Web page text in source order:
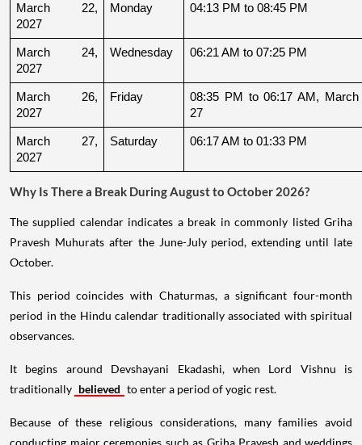
March 22,
2027
Monday 04:13 PM to 08:45 PM
March 24,
2027
Wednesday 06:21 AM to 07:25 PM
March 26,
2027
Friday
08:35 PM to 06:17 AM, March
27
March 27,
2027
Saturday 06:17 AM to 01:33 PM
Why Is There a Break During August to October 2026?
The supplied calendar indicates a break in commonly listed Griha
Pravesh Muhurats after the June-July period, extending until late
October.
This period coincides with Chaturmas, a significant four-month
period in the Hindu calendar traditionally associated with spiritual
observances.
It begins around Devshayani Ekadashi, when Lord Vishnu is
traditionally believed to enter a period of yogic rest.
Because of these religious considerations, many families avoid
conducting major ceremonies such as Griha Pravesh and weddings